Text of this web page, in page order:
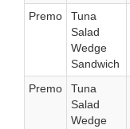
Premo
Tuna
Salad
Wedge
Sandwich
Premo
Tuna
Salad
Wedge